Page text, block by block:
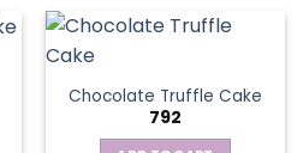
has
The
options
Chocolate Truffle Cake
792